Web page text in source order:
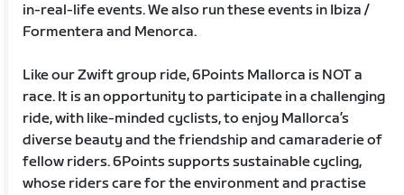
in-real-life events. We also run these events in Ibiza /
Formentera and Menorca.
Like our Zwift group ride, 6Points Mallorca is NOT a
race. It is an opportunity to participate in a challenging
ride, with like-minded cyclists, to enjoy Mallorca’s
diverse beauty and the friendship and camaraderie of
fellow riders. 6Points supports sustainable cycling,
whose riders care for the environment and practise